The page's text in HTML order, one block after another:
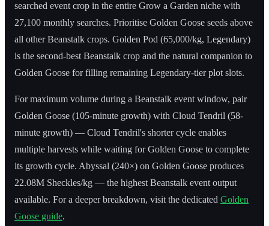
searched event crop in the entire Grow a Garden niche with
27,100 monthly searches. Prioritise Golden Goose seeds above
all other Beanstalk crops. Golden Pod (65,000/kg, Legendary)
is the second-best Beanstalk crop and the natural companion to
Golden Goose for filling remaining Legendary-tier plot slots.
For maximum volume during a Beanstalk event window, pair
Golden Goose (105-minute growth) with Cloud Tendril (58-
minute growth) — Cloud Tendril's shorter cycle enables
multiple harvests while waiting for Golden Goose to complete
its growth cycle. Abyssal (240×) on Golden Goose produces
22.08M Sheckles/kg — the highest Beanstalk event output
available. For a deeper breakdown, visit the dedicated Golden
Goose guide.